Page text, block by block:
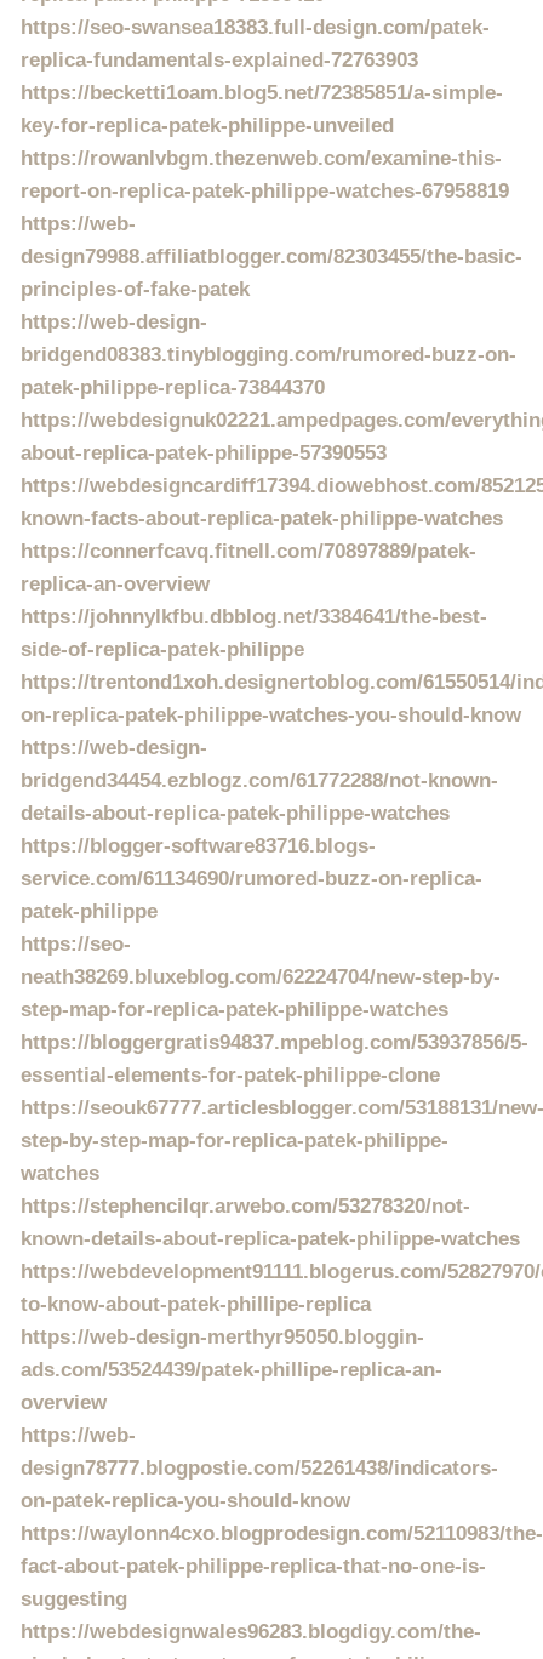
https://seo-swansea18383.full-design.com/patek-
replica-fundamentals-explained-72763903
https://becketti1oam.blog5.net/72385851/a-simple-
key-for-replica-patek-philippe-unveiled
https://rowanlvbgm.thezenweb.com/examine-this-
report-on-replica-patek-philippe-watches-67958819
https://web-
design79988.affiliatblogger.com/82303455/the-basic-
principles-of-fake-patek
https://web-design-
bridgend08383.tinyblogging.com/rumored-buzz-on-
patek-philippe-replica-73844370
https://webdesignuk02221.ampedpages.com/
about-replica-patek-philippe-57390553
https://webdesigncardiff17394.diowebhost.com/
known-facts-about-replica-patek-philippe-watches
https://connerfcavq.fitnell.com/70897889/patek-
replica-an-overview
https://johnnylkfbu.dbblog.net/3384641/the-best-
side-of-replica-patek-philippe
https://trentond1xoh.designertoblog.com/61550514/
on-replica-patek-philippe-watches-you-should-know
https://web-design-
bridgend34454.ezblogz.com/61772288/not-known-
details-about-replica-patek-philippe-watches
https://blogger-software83716.blogs-
service.com/61134690/rumored-buzz-on-replica-
patek-philippe
https://seo-
neath38269.bluxeblog.com/62224704/new-step-by-
step-map-for-replica-patek-philippe-watches
https://bloggergratis94837.mpeblog.com/53937856/5-
essential-elements-for-patek-philippe-clone
https://seouk67777.articlesblogger.com/53188131/new-
step-by-step-map-for-replica-patek-philippe-
watches
https://stephencilqr.arwebo.com/53278320/not-
known-details-about-replica-patek-philippe-watches
https://webdevelopment91111.blogerus.com/
to-know-about-patek-phillipe-replica
https://web-design-merthyr95050.bloggin-
ads.com/53524439/patek-phillipe-replica-an-
overview
https://web-
design78777.blogpostie.com/52261438/indicators-
on-patek-replica-you-should-know
https://waylonn4cxo.blogprodesign.com/52110983/the-
fact-about-patek-philippe-replica-that-no-one-is-
suggesting
https://webdesignwales96283.blogdigy.com/the-